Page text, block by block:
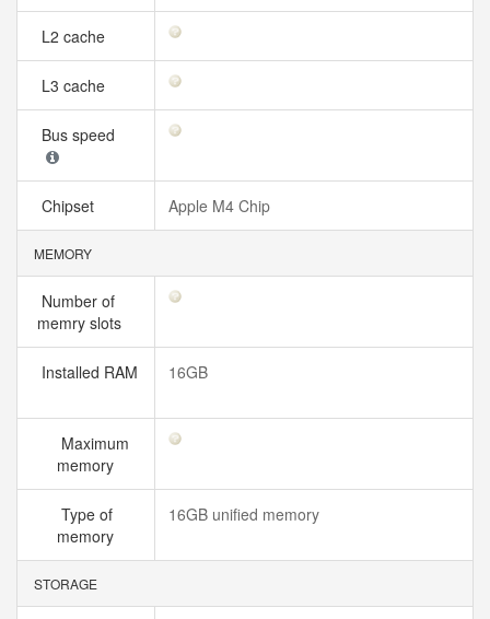
L2 cache
L3 cache
Bus speed
Chipset Apple M4 Chip
MEMORY
Number of
memry slots
Installed RAM 16GB
Maximum
memory
Type of
memory
16GB unified memory
STORAGE